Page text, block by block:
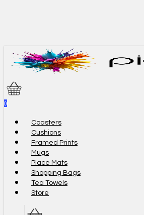
0
Coasters
Cushions
Framed Prints
Mugs
Place Mats
Shopping Bags
Tea Towels
Store